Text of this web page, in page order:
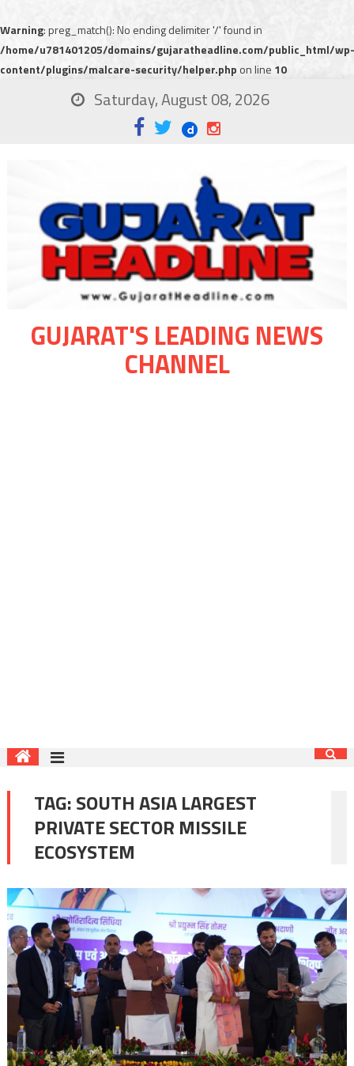
Warning: preg_match(): No ending delimiter '/' found in
/home/u781401205/domains/gujaratheadline.com/public_html/wp-
content/plugins/malcare-security/helper.php on line 10
Saturday, August 08, 2026
GUJARAT'S LEADING NEWS
CHANNEL
TAG:SOUTH ASIA LARGEST
PRIVATE SECTOR MISSILE
ECOSYSTEM